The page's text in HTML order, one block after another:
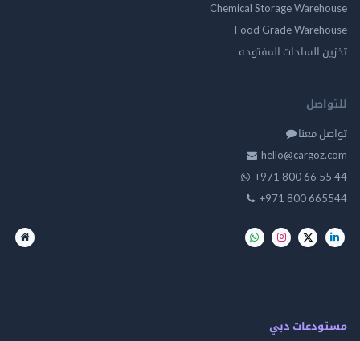
Chemical Storage
Food Grade
الساحات المفتوحه
معنا
+971 800 66
+971 800
دبي